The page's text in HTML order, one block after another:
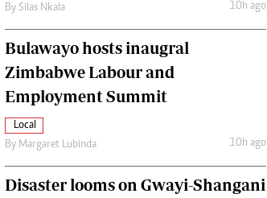
By Silas Nkala 10h ago
Bulawayo hosts inaugral
Zimbabwe Labour and
Employment Summit
Local
By Margaret Lubinda 10h ago
Disaster looms on Gwayi-Shangani